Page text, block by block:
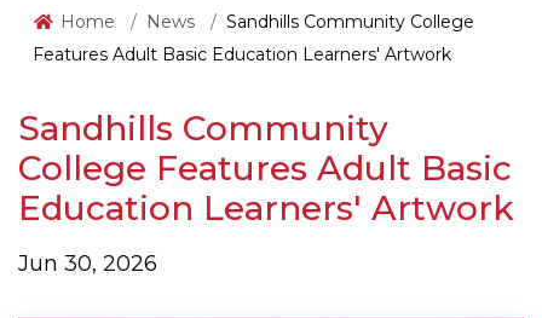
Home News
Sandhills Community College
Features Adult Basic Education Learners' Artwork
Sandhills Community
College Features Adult Basic
Education Learners' Artwork
Jun 30, 2026